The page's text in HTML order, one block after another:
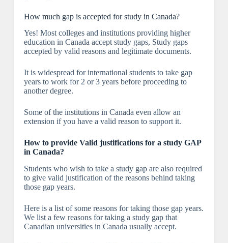
How much gap is accepted for study in Canada?
Yes! Most colleges and institutions providing higher
education in Canada accept study gaps, Study gaps
accepted by valid reasons and legitimate documents.
It is widespread for international students to take gap
years to work for 2 or 3 years before proceeding to
another degree.
Some of the institutions in Canada even allow an
extension if you have a valid reason to support it.
How to provide Valid justifications for a study GAP
in Canada?
Students who wish to take a study gap are also required
to give valid justification of the reasons behind taking
those gap years.
Here is a list of some reasons for taking those gap years.
We list a few reasons for taking a study gap that
Canadian universities in Canada usually accept.